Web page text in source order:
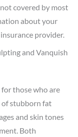
covered by most
about your
provider.
and Vanquish
those who are
of stubborn fat
and skin tones
Both